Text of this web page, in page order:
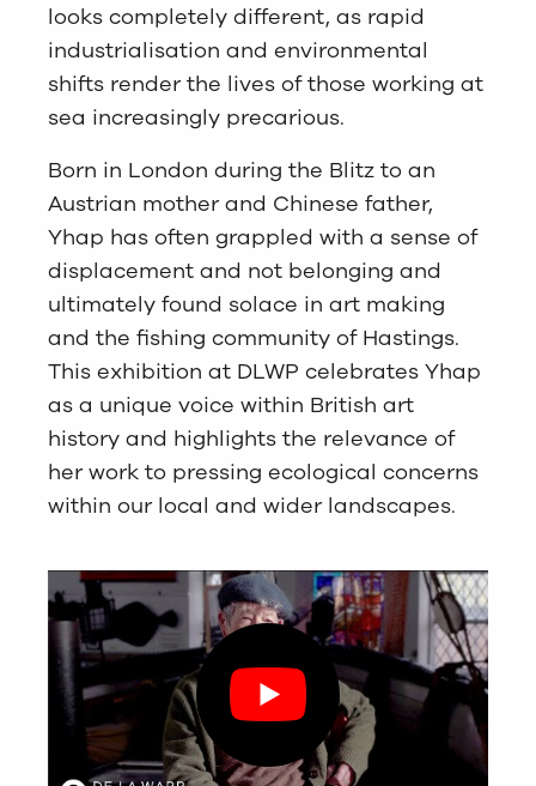
looks completely different, as rapid
industrialisation and environmental
shifts render the lives of those working at
sea increasingly precarious.
Born in London during the Blitz to an
Austrian mother and Chinese father,
Yhap has often grappled with a sense of
displacement and not belonging and
ultimately found solace in art making
and the fishing community of Hastings.
This exhibition at DLWP celebrates Yhap
as a unique voice within British art
history and highlights the relevance of
her work to pressing ecological concerns
within our local and wider landscapes.